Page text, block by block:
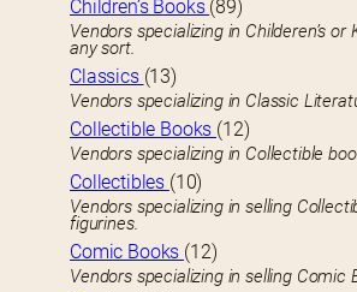
Children’s Books (89)
Vendors specializing in Childeren’s or
any sort.
Classics (13)
Vendors specializing in Classic
Collectible Books (12)
Vendors specializing in Collectible
Collectibles (10)
Vendors specializing in selling
figurines.
Comic Books (12)
Vendors specializing in selling Comic